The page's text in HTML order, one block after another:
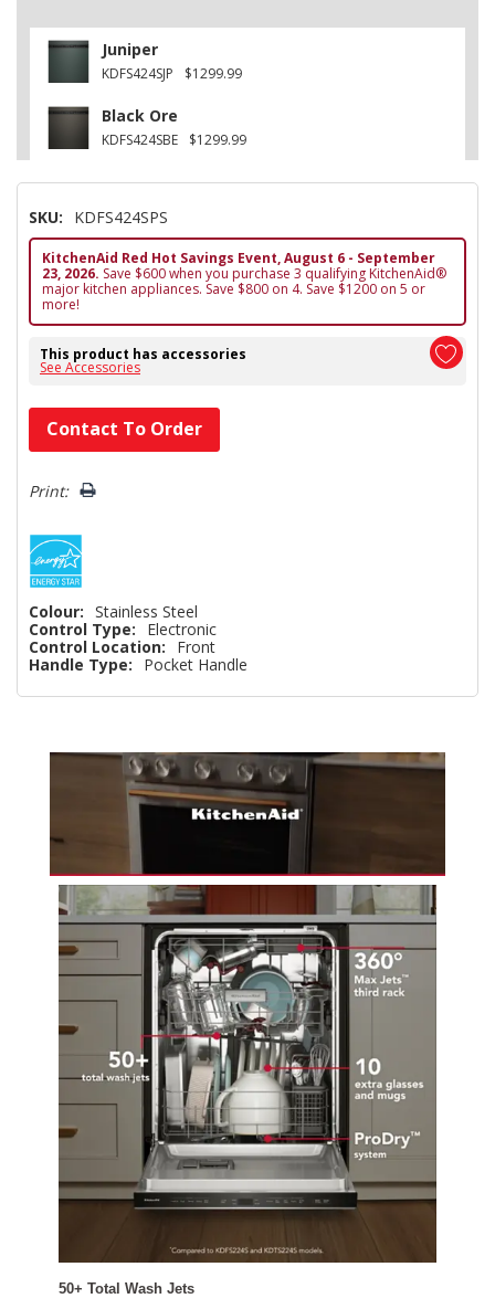
Juniper
KDFS424SJP $1299.99
Black Ore
KDFS424SBE $1299.99
SKU: KDFS424SPS
KitchenAid Red Hot Savings Event, August 6 - September
23, 2026. Save $600 when you purchase 3 qualifying KitchenAid®
major kitchen appliances. Save $800 on 4. Save $1200 on 5 or
more!
This product has accessories
See Accessories
Hurry!
Only
left
Contact To Order
Print:
Colour: Stainless Steel
Control Type:
Electronic
Control Location:
Front
Handle Type:
Pocket Handle